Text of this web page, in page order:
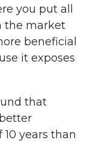
you put all
the market
beneficial
it exposes
that
years than